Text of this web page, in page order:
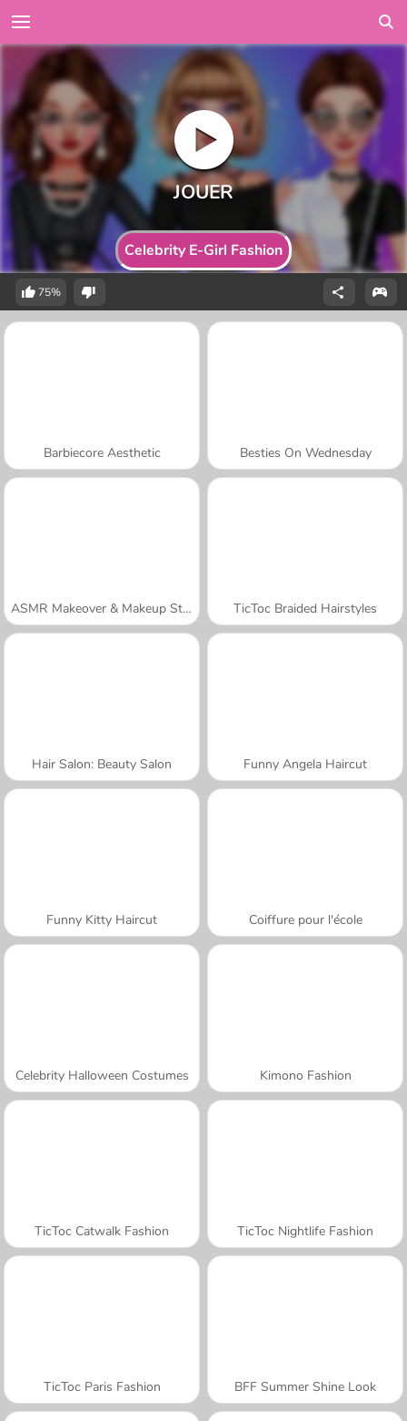
Celebrity E-Girl Fashion
75%
Barbiecore Aesthetic Besties On Wednesday
ASMR Makeover & Makeup Studio TicToc Braided Hairstyles
Hair Salon: Beauty Salon Funny Angela Haircut
Funny Kitty Haircut Coiffure pour l'école
Celebrity Halloween Costumes Kimono Fashion
TicToc Catwalk Fashion TicToc Nightlife Fashion
TicToc Paris Fashion BFF Summer Shine Look